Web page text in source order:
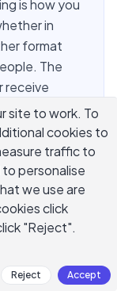
is how you
in
format
The
receive
at it after
alone does
better at
makes
and getting
output to
the
site to work. To
cookies to
traffic to
personalise
we use are
click
"Reject".
Reject Accept